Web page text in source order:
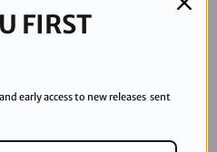
FIRST
early access to new releases sent